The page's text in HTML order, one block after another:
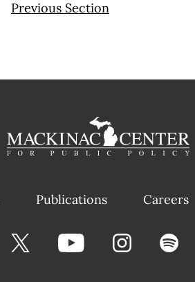
Previous Section
Publications Careers